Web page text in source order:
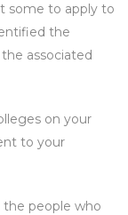
some to apply to
the
associated
on your
to your
the people who